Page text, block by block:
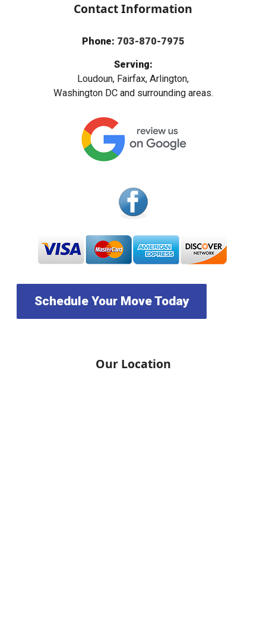
Contact Information
Phone: 703-870-7975
Serving:
Loudoun, Fairfax, Arlington,
Washington DC and surrounding areas.
Schedule Your Move Today
Our Location